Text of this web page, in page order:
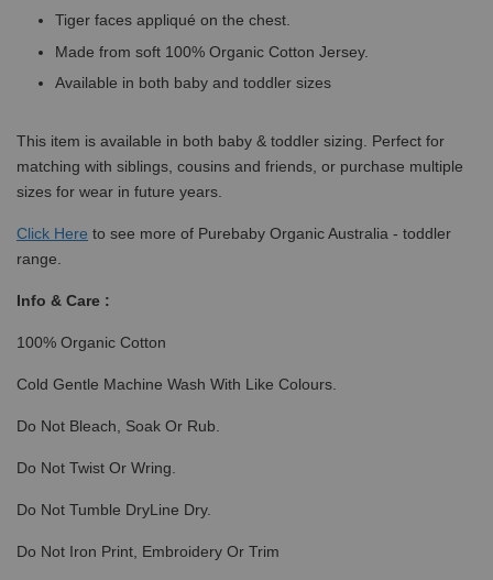
Tiger faces appliqué on the chest.
Made from soft 100% Organic Cotton Jersey.
Available in both baby and toddler sizes
This item is available in both baby & toddler sizing. Perfect for
matching with siblings, cousins and friends, or purchase multiple
sizes for wear in future years.
Click Here to see more of Purebaby Organic Australia - toddler
range.
Info & Care :
100% Organic Cotton
Cold Gentle Machine Wash With Like Colours.
Do Not Bleach, Soak Or Rub.
Do Not Twist Or Wring.
Do Not Tumble DryLine Dry.
Do Not Iron Print, Embroidery Or Trim